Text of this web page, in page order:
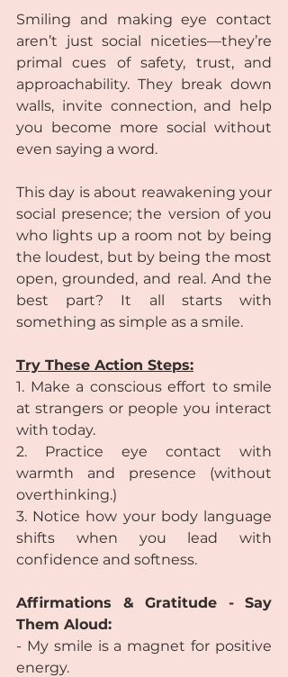
Smiling and making eye contact
aren’t just social niceties—they’re
primal cues of safety, trust, and
approachability. They break down
walls, invite connection, and help
you become more social without
even saying a word.
This day is about reawakening your
social presence; the version of you
who lights up a room not by being
the loudest, but by being the most
open, grounded, and real. And the
best part? It all starts with
something as simple as a smile.
Try These Action Steps:
1. Make a conscious effort to smile
at strangers or people you interact
with today.
2. Practice eye contact with
warmth and presence (without
overthinking.)
3. Notice how your body language
shifts when you lead with
confidence and softness.
Affirmations & Gratitude - Say
Them Aloud:
- My smile is a magnet for positive
energy.